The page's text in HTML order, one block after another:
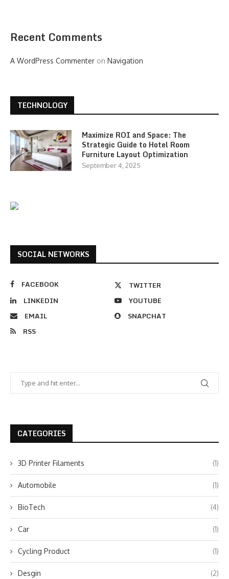
Recent Comments
A WordPress Commenter on Navigation
TECHNOLOGY
Maximize ROI and Space: The
Strategic Guide to Hotel Room
Furniture Layout Optimization
September 4, 2025
SOCIAL NETWORKS
FACEBOOK
TWITTER
LINKEDIN
YOUTUBE
EMAIL
SNAPCHAT
RSS
CATEGORIES
3D Printer Filaments (1)
Automobile (1)
BioTech (4)
Car (1)
Cycling Product (1)
Desgin (2)